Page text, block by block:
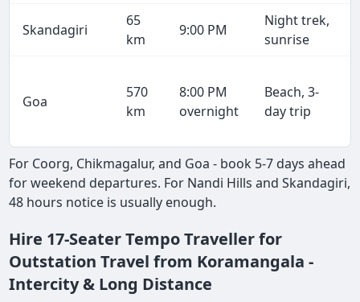
Skandagiri
65
km
9:00 PM
Night trek,
sunrise
Goa
570
km
8:00 PM
overnight
Beach, 3-
day trip
For Coorg, Chikmagalur, and Goa - book 5-7 days ahead
for weekend departures. For Nandi Hills and Skandagiri,
48 hours notice is usually enough.
Hire 17-Seater Tempo Traveller for
Outstation Travel from Koramangala -
Intercity & Long Distance